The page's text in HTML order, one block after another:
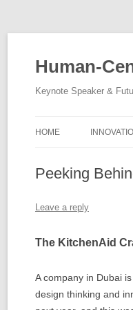
Human-
Keynote Speaker &
HOME
Peeking
Leave a reply
The KitchenAid
A company in Dubai
design thinking and